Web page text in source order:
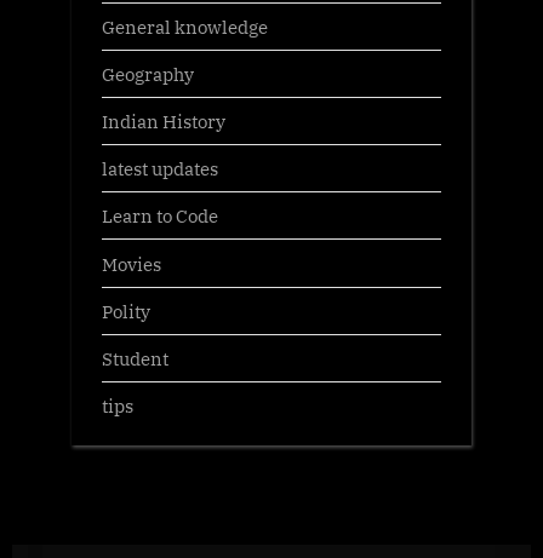
General knowledge
Geography
Indian History
latest updates
Learn to Code
Movies
Polity
Student
tips